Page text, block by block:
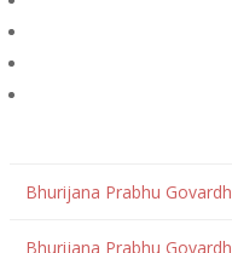
Bhurijana Prabhu
Bhurijana Prabhu